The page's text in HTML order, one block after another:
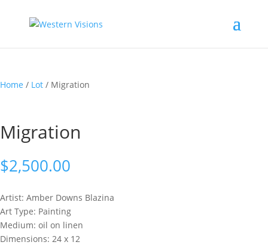
Home / Lot / Migration
Migration
$2,500.00
Artist: Amber Downs Blazina
Art Type: Painting
Medium: oil on linen
Dimensions: 24 x 12